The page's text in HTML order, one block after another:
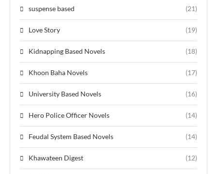
suspense based (21)
Love Story (19)
Kidnapping Based Novels (18)
Khoon Baha Novels (17)
University Based Novels (16)
Hero Police Officer Novels (14)
Feudal System Based Novels (14)
Khawateen Digest (12)